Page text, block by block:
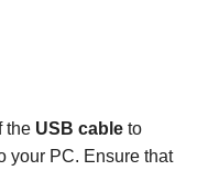
the USB cable to
your PC. Ensure that